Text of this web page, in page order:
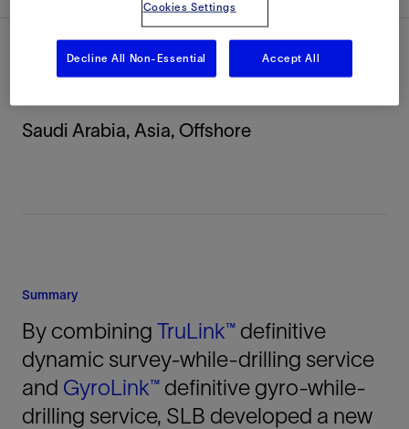
Saudi Arabia, Asia, Offshore
Summary
By combining TruLink™ definitive
dynamic survey-while-drilling service
and GyroLink™ definitive gyro-while-
drilling service, SLB developed a new
Cookies Settings
Decline All Non-Essential Accept All